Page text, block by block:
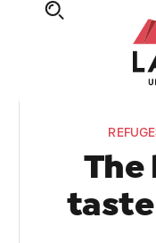
taste